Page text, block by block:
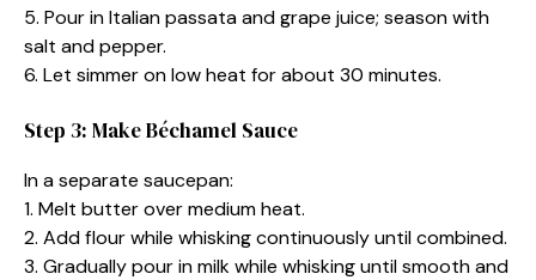
5. Pour in Italian passata and grape juice; season with
salt and pepper.
6. Let simmer on low heat for about 30 minutes.
Step 3: Make Béchamel Sauce
In a separate saucepan:
1. Melt butter over medium heat.
2. Add flour while whisking continuously until combined.
3. Gradually pour in milk while whisking until smooth and